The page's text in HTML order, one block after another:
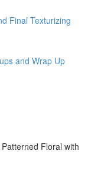
Final Texturizing
and Wrap Up
Floral with